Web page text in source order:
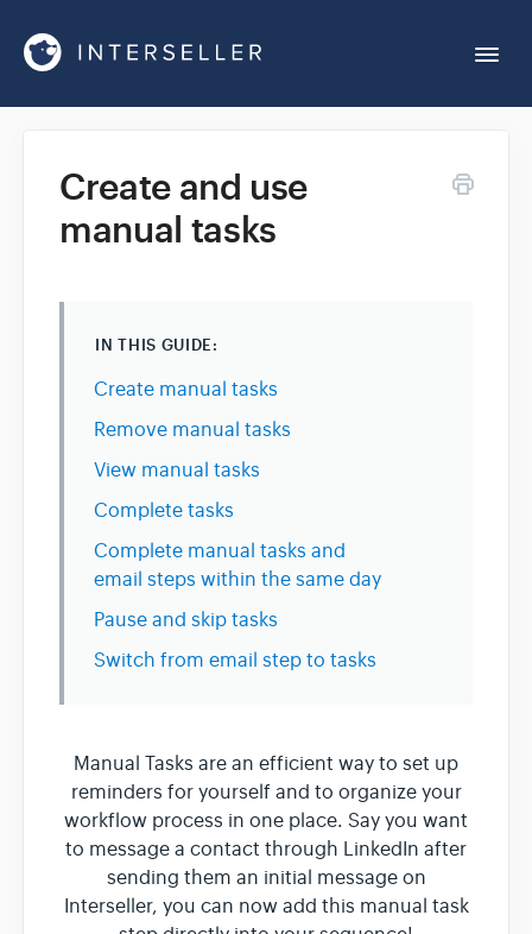
Account Settings
Integrations
Sequences
Release Notes
Create and use
manual tasks
IN THIS GUIDE:
Create manual tasks
Remove manual tasks
View manual tasks
Complete tasks
Complete manual tasks and
email steps within the same day
Pause and skip tasks
Switch from email step to tasks
Manual Tasks are an efficient way to set up
reminders for yourself and to organize your
workflow process in one place. Say you want
to message a contact through LinkedIn after
sending them an initial message on
Interseller, you can now add this manual task